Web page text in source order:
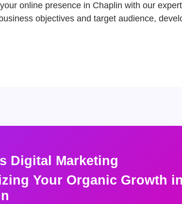
online presence in Chaplin with our
objectives and target audience,
Digital Marketing
Your Organic Growth in